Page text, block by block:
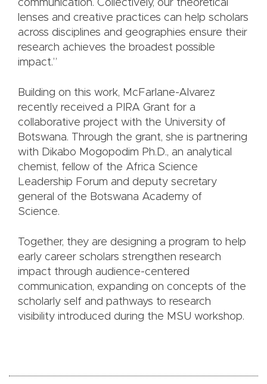
communication. Collectively, our theoretical
lenses and creative practices can help scholars
across disciplines and geographies ensure their
research achieves the broadest possible
impact.”
Building on this work, McFarlane-Alvarez
recently received a PIRA Grant for a
collaborative project with the University of
Botswana. Through the grant, she is partnering
with Dikabo Mogopodim Ph.D., an analytical
chemist, fellow of the Africa Science
Leadership Forum and deputy secretary
general of the Botswana Academy of
Science.
Together, they are designing a program to help
early career scholars strengthen research
impact through audience-centered
communication, expanding on concepts of the
scholarly self and pathways to research
visibility introduced during the MSU workshop.